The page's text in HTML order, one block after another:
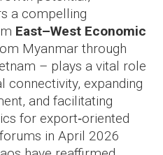
a compelling
East–West Economic
Myanmar through
– plays a vital role
connectivity, expanding
and facilitating
for export‑oriented
in April 2026